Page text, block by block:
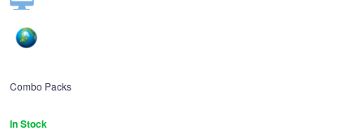
Combo Packs
In Stock